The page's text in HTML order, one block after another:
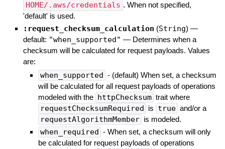
HOME/.aws/credentials . When not specified,
'default' is used.
:request_checksum_calculation (String) —
default: "when_supported" — Determines when a
checksum will be calculated for request payloads. Values
are:
when_supported - (default) When set, a checksum
will be calculated for all request payloads of operations
modeled with the httpChecksum trait where
requestChecksumRequired is true and/or a
requestAlgorithmMember is modeled.
when_required - When set, a checksum will only
be calculated for request payloads of operations